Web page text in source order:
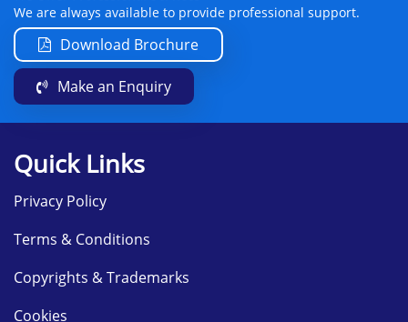
We are always available to provide professional support.
Download Brochure
Make an Enquiry
Quick Links
Privacy Policy
Terms & Conditions
Copyrights & Trademarks
Cookies